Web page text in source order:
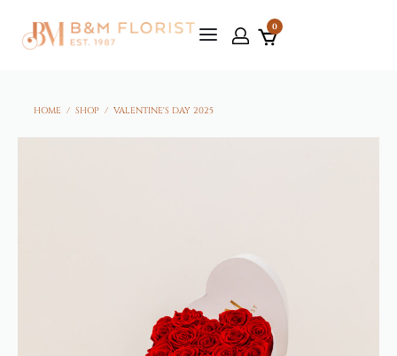
0
HOME / SHOP / VALENTINE'S DAY 2025